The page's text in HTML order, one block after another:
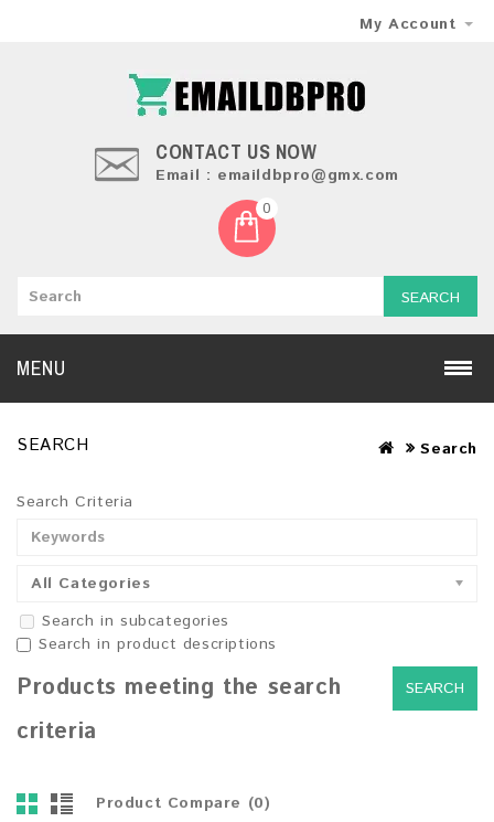
My Account
CONTACT US NOW
Email : emaildbpro@gmx.com
0
SEARCH
MENU
SEARCH Search
Search Criteria
All Categories
Search in subcategories
Search in product descriptions
Products meeting the search
criteria
Product Compare (0)